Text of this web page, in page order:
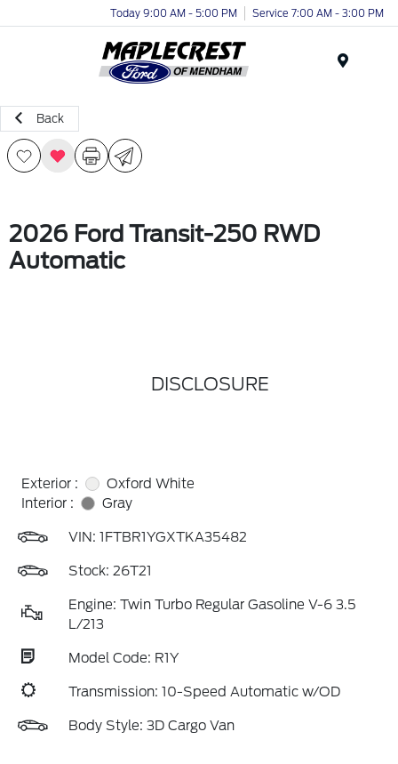
Today 9:00 AM - 5:00 PM Service 7:00 AM - 3:00 PM
Back
2026 Ford Transit-250 RWD
Automatic
DISCLOSURE
Exterior :
Oxford White
Interior :
Gray
VIN: 1FTBR1YGXTKA35482
Stock: 26T21
Engine: Twin Turbo Regular Gasoline V-6 3.5
L/213
Model Code: R1Y
Transmission: 10-Speed Automatic w/OD
Body Style: 3D Cargo Van